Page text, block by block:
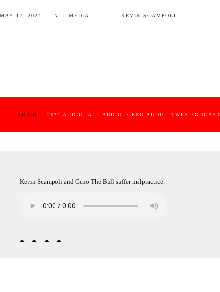
MAY 17, 2024 - ALL MEDIA - KEVIN SCAMPOLI
AUDIO : 2024 AUDIO ALL AUDIO GENO AUDIO TWFS PODCAST
Kevin Scampoli and Geno The Bull suffer malpractice.